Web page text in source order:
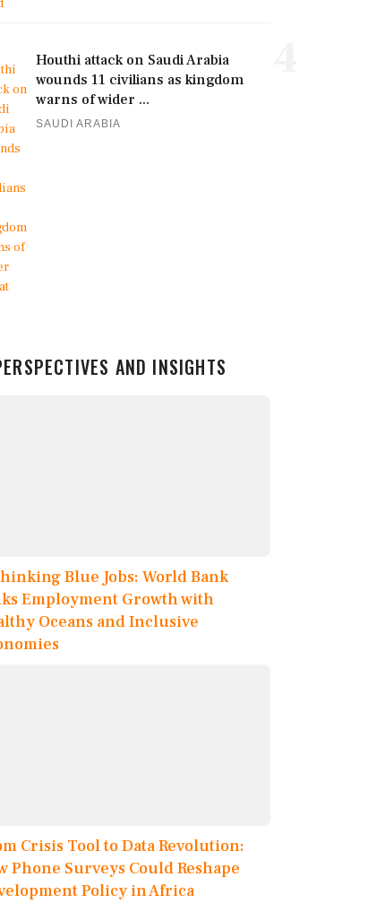
Houthi attack on Saudi Arabia
wounds 11 civilians as kingdom
warns of wider ...
SAUDI ARABIA
AND INSIGHTS
Blue Jobs: World Bank
Employment Growth with
Oceans and Inclusive
Crisis Tool to Data Revolution:
Phone Surveys Could Reshape
Policy in Africa